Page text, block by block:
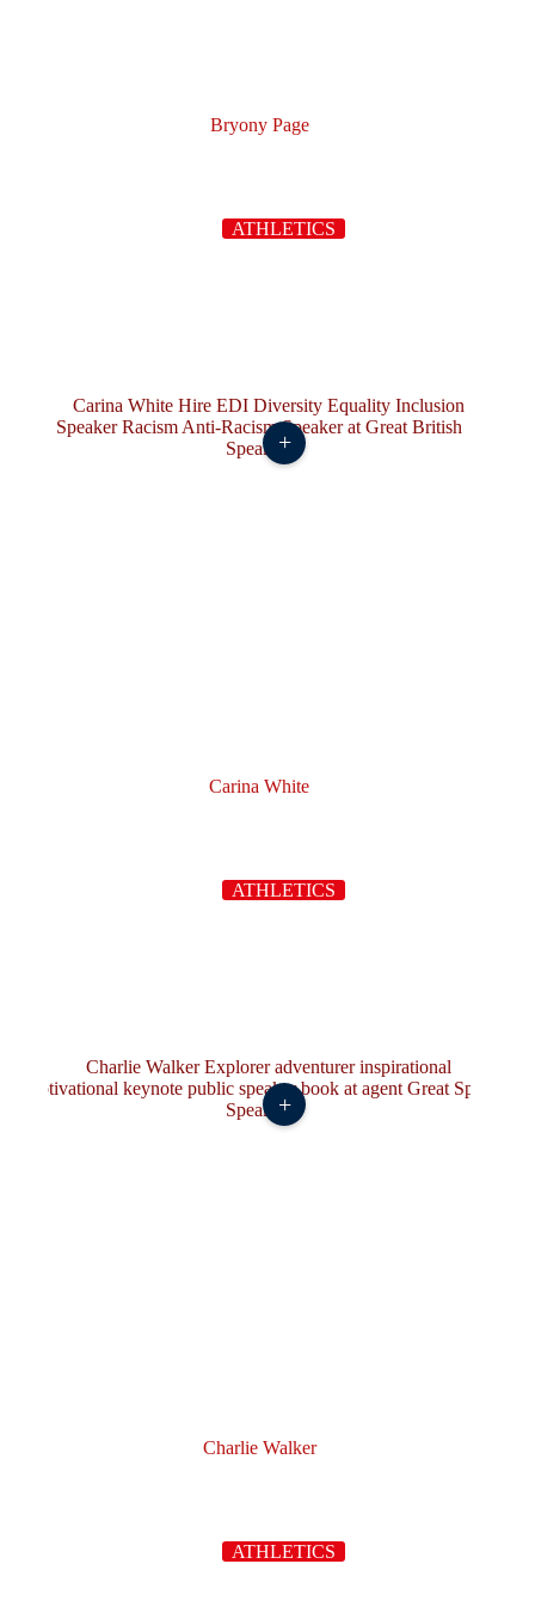
Bryony Page
ATHLETICS
Carina White
ATHLETICS
+
Charlie Walker
ATHLETICS
+